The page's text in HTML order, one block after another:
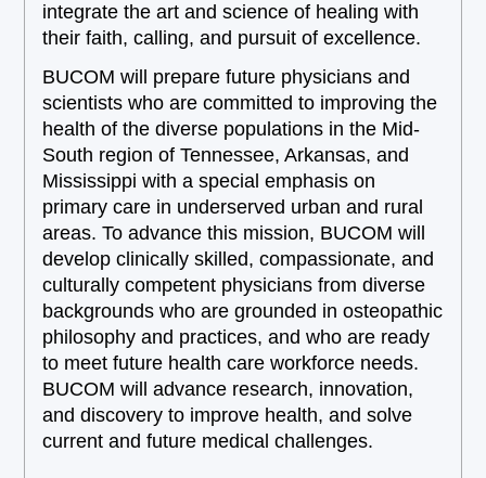
integrate the art and science of healing with
their faith, calling, and pursuit of excellence.
BUCOM will prepare future physicians and
scientists who are committed to improving the
health of the diverse populations in the Mid-
South region of Tennessee, Arkansas, and
Mississippi with a special emphasis on
primary care in underserved urban and rural
areas. To advance this mission, BUCOM will
develop clinically skilled, compassionate, and
culturally competent physicians from diverse
backgrounds who are grounded in osteopathic
philosophy and practices, and who are ready
to meet future health care workforce needs.
BUCOM will advance research, innovation,
and discovery to improve health, and solve
current and future medical challenges.